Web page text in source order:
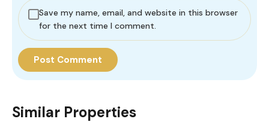
Save my name, email, and website in this browser
for the next time I comment.
Similar Properties